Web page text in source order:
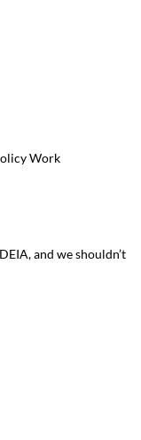
Work
and we shouldn’t